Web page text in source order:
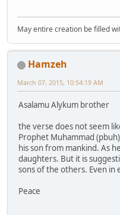
May entire creation be filled
Hamzeh
March 07, 2015, 10:54:19 AM
Asalamu Alykum brother
the verse does not seem
Prophet Muhammad
his son from mankind. As
daughters. But it is
sons of the others. Even in
Peace